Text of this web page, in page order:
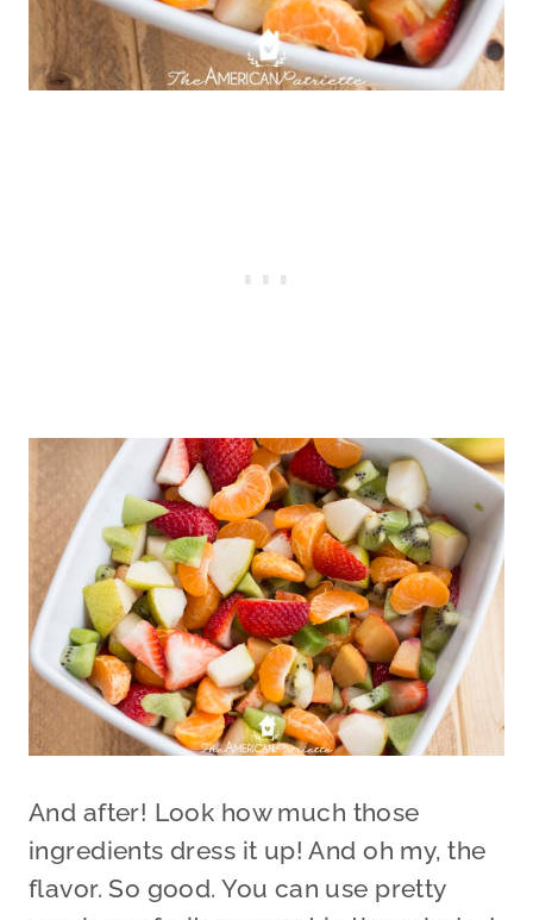
And after! Look how much those
ingredients dress it up! And oh my, the
flavor. So good. You can use pretty